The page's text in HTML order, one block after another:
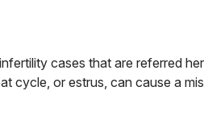
cases that are referred
cycle, or estrus, can cause a